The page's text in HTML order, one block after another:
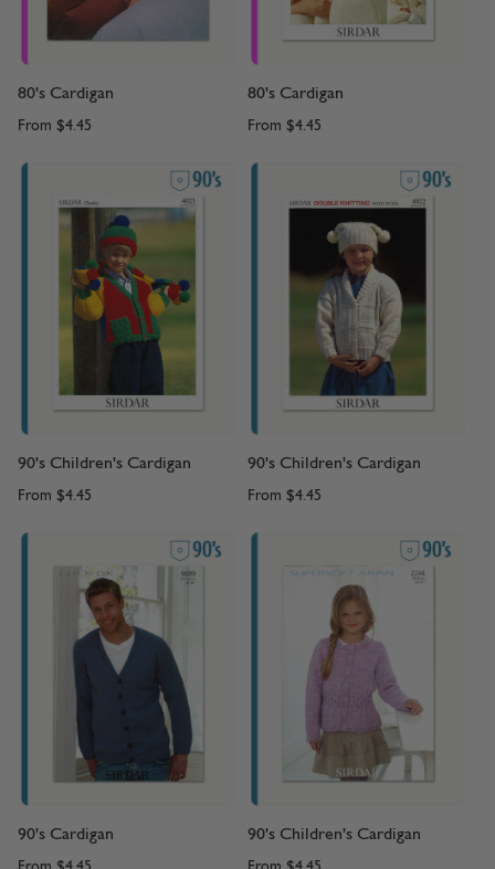
80's Cardigan
From $4.45
80's Cardigan
From $4.45
90's Children's Cardigan
From $4.45
90's Children's Cardigan
From $4.45
90's Cardigan 90's Children's Cardigan